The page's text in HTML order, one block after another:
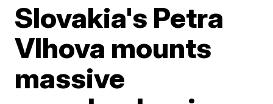
Slovakia's Petra
Vlhova mounts
massive